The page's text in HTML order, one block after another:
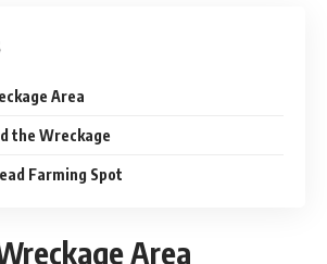
Area
the Wreckage
Farming Spot
Area